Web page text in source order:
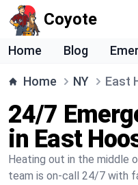
Coyote
Home Blog
Home NY East
24/7
in East
Heating out in the middle
team is on-call 24/7 with